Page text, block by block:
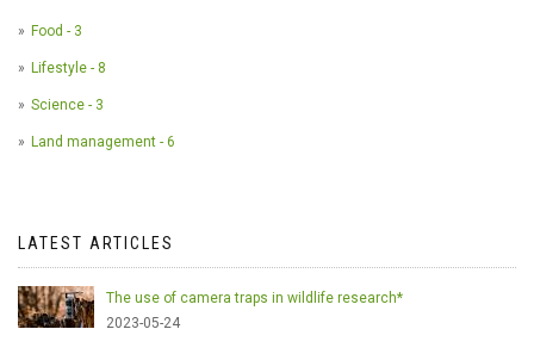
Food - 3
Lifestyle - 8
Science - 3
Land management - 6
LATEST ARTICLES
The use of camera traps in wildlife research*
2023-05-24